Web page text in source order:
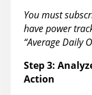
You must
have power
“Average Daily
Step 3:
Action